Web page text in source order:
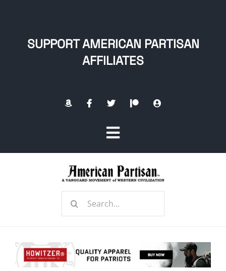
SUPPORT AMERICAN PARTISAN
AFFILIATES
Toggle
Navigation
Radio Contra
Search